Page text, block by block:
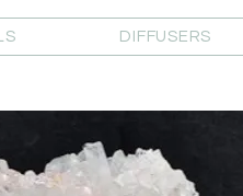
DIFFUSERS